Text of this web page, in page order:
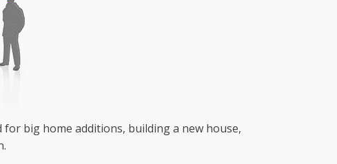
big home additions, building a new house,